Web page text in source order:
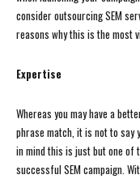
consider outsourcing SEM
reasons why this is the most
Expertise
Whereas you may have a
phrase match, it is not to say
in mind this is just but one of
successful SEM campaign.